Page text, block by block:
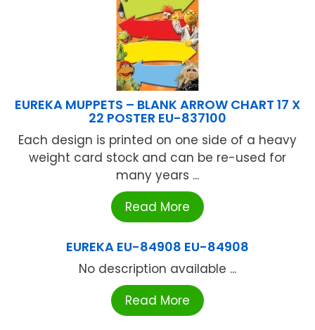
EUREKA MUPPETS – BLANK ARROW CHART 17 X
22 POSTER EU-837100
Each design is printed on one side of a heavy
weight card stock and can be re-used for
many years ...
Read More
EUREKA EU-84908 EU-84908
No description available ...
Read More